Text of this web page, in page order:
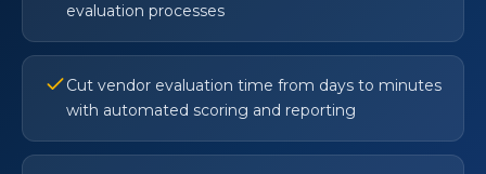
evaluation processes
Cut vendor evaluation time from days to minutes
with automated scoring and reporting